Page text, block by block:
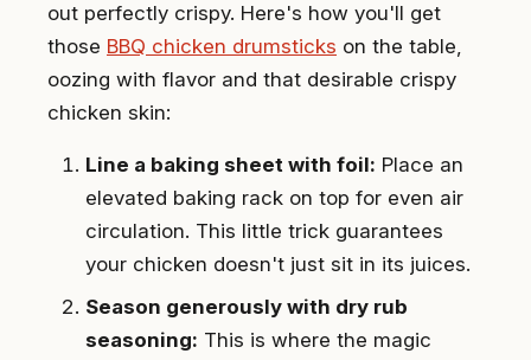
out perfectly crispy. Here's how you'll get
those BBQ chicken drumsticks on the table,
oozing with flavor and that desirable crispy
chicken skin:
Line a baking sheet with foil: Place an
elevated baking rack on top for even air
circulation. This little trick guarantees
your chicken doesn't just sit in its juices.
Season generously with dry rub
seasoning: This is where the magic